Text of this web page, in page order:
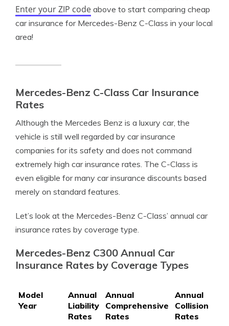
Enter your ZIP code above to start comparing cheap
car insurance for Mercedes-Benz C-Class in your local
area!
Mercedes-Benz C-Class Car Insurance
Rates
Although the Mercedes Benz is a luxury car, the
vehicle is still well regarded by car insurance
companies for its safety and does not command
extremely high car insurance rates. The C-Class is
even eligible for many car insurance discounts based
merely on standard features.
Let’s look at the Mercedes-Benz C-Class’ annual car
insurance rates by coverage type.
Mercedes-Benz C300 Annual Car
Insurance Rates by Coverage Types
Model
Year
Annual
Liability
Rates
Annual
Comprehensive
Rates
Annual
Collision
Rates